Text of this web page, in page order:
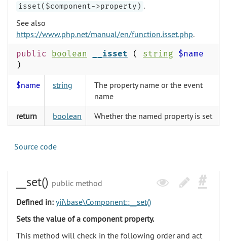
isset($component->property) .
See also
https://www.php.net/manual/en/function.isset.php.
public boolean __isset ( string
$name
)
$name string
The property name or the event
name
return
boolean Whether the named property is set
Source code
__set() public method
Defined in: yii\base\Component::__set()
Sets the value of a component property.
This method will check in the following order and act